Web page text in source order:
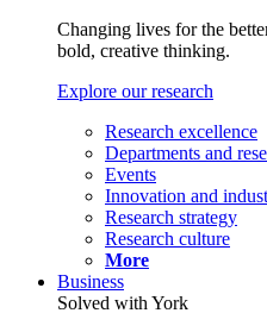
Changing lives for the
bold, creative thinking.
Explore our research
Research excellence
Departments and
Events
Innovation and
Research strategy
Research culture
More
Business
Solved with York